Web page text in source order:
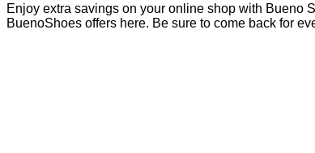
Enjoy extra savings on your online shop with Bueno
BuenoShoes offers here. Be sure to come back for